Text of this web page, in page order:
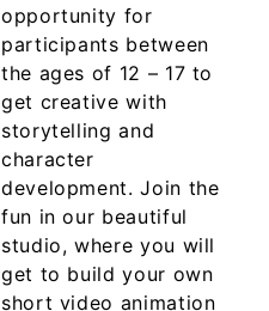
opportunity for
participants between
the ages of 12 – 17 to
get creative with
storytelling and
character
development. Join the
fun in our beautiful
studio, where you will
get to build your own
short video animation